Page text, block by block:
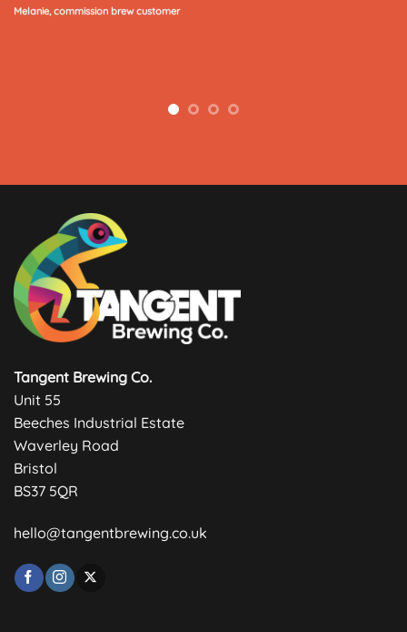
Melanie, commission brew customer
Tangent Brewing Co.
Unit 55
Beeches Industrial Estate
Waverley Road
Bristol
BS37 5QR
hello@tangentbrewing.co.uk